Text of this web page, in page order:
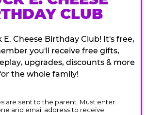
CLUB
Cheese Birthday Club! It's free,
you'll receive free gifts,
upgrades, discounts & more
the whole family!